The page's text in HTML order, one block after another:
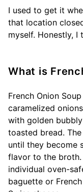
I used to get it
that location
myself. Honestly, I
What is
French Onion
caramelized
with golden
toasted bread.
until they become
flavor to the
individual oven-
baguette or